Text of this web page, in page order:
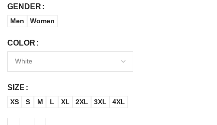
GENDER
Men Women
COLOR
SIZE
XS S M L XL 2XL 3XL 4XL